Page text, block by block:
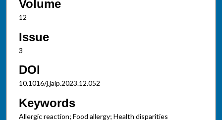
Volume
12
Issue
3
DOI
10.1016/j.jaip.2023.12.052
Keywords
Allergic reaction; Food allergy; Health disparities